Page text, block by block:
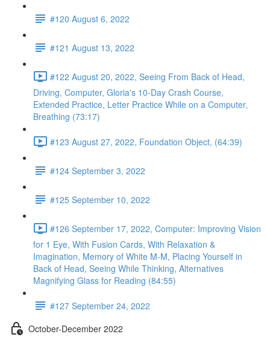
#120 August 6, 2022
#121 August 13, 2022
#122 August 20, 2022, Seeing From Back of Head,
Driving, Computer, Gloria's 10-Day Crash Course,
Extended Practice, Letter Practice While on a Computer,
Breathing (73:17)
#123 August 27, 2022, Foundation Object, (64:39)
#124 September 3, 2022
#125 September 10, 2022
#126 September 17, 2022, Computer: Improving Vision
for 1 Eye, With Fusion Cards, With Relaxation &
Imagination, Memory of White M-M, Placing Yourself in
Back of Head, Seeing While Thinking, Alternatives
Magnifying Glass for Reading (84:55)
#127 September 24, 2022
October-December 2022